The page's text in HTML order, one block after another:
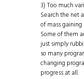
3) Too much
Search the net
of mass
Some of them
just simply
so many
changing
progress at all.